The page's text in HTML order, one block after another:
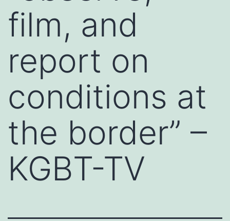
film, and
report on
conditions at
the border” –
KGBT-TV